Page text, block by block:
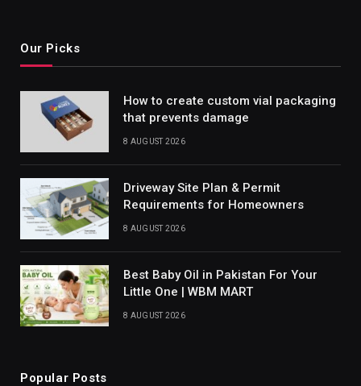
Our Picks
How to create custom vial packaging
that prevents damage
8 AUGUST 2026
Driveway Site Plan & Permit
Requirements for Homeowners
8 AUGUST 2026
Best Baby Oil in Pakistan For Your
Little One | WBM MART
8 AUGUST 2026
Popular Posts